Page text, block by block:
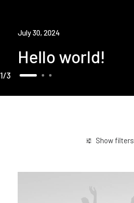
July 30, 2024
Hello world!
1 3
Show filters